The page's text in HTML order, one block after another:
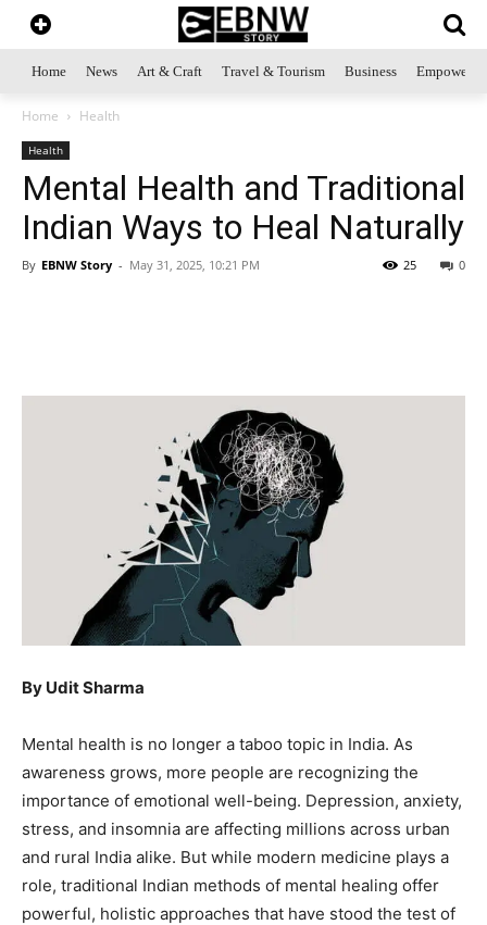
Home News Art & Craft Travel & Tourism Business
Home Health
Health
Mental Health and Traditional
Indian Ways to Heal Naturally
By EBNW Story - May 31, 2025, 10:21 PM 0
25
By Udit Sharma
Mental health is no longer a taboo topic in India. As
awareness grows, more people are recognizing the
importance of emotional well-being. Depression, anxiety,
stress, and insomnia are affecting millions across urban
and rural India alike. But while modern medicine plays a
role, traditional Indian methods of mental healing offer
powerful, holistic approaches that have stood the test of